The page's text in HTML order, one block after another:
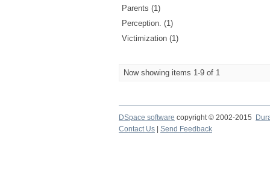
Parents (1)
Perception. (1)
Victimization (1)
Now showing items 1-9 of 1
DSpace software copyright © 2002-2015
Contact Us
Send Feedback